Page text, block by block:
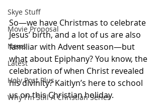
Skye Stuff
Movie Proposal
News
Latest
Holy Post Plus
Why I'm Still A Christian Series
So—we have Christmas to celebrate
Jesus’ birth, and a lot of us are also
familiar with Advent season—but
what about Epiphany? You know, the
celebration of when Christ revealed
his divinity? Kaitlyn’s here to school
us on this Christian holiday.